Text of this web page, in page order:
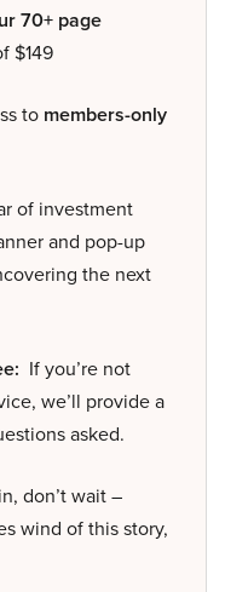
70+ page
$149
to members-only
of investment
and pop-up
the next
If you’re not
we’ll provide a
asked.
don’t wait –
wind of this story,